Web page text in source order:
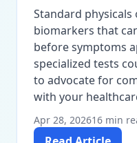
Standard
biomarkers that
before symptoms
specialized tests
to advocate for
with your
Apr 28, 202616 min